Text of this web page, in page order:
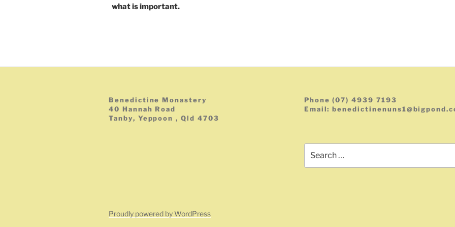
what is important.
Benedictine Monastery
40 Hannah Road
Tanby, Yeppoon , Qld 4703
Phone (07) 4939 7193
Email:
for:
Proudly powered by WordPress